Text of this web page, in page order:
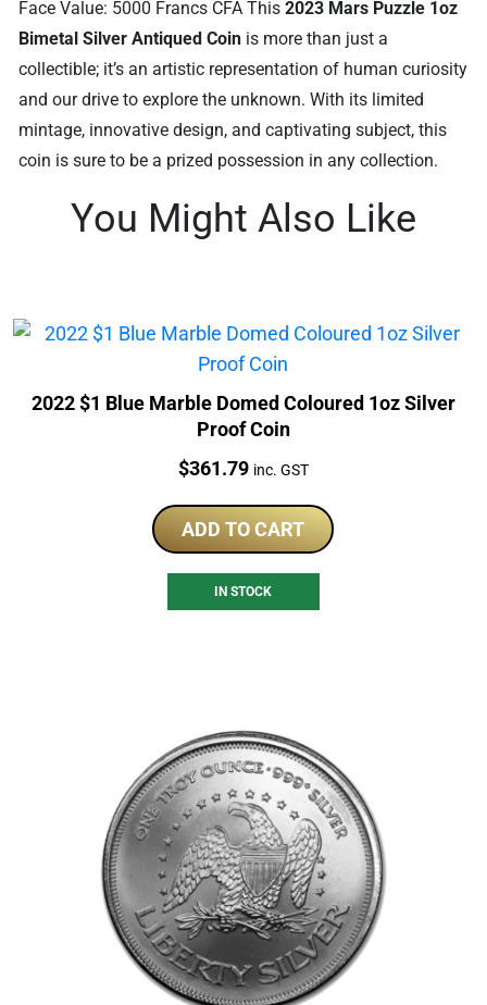
Face Value: 5000 Francs CFA This2023 Mars Puzzle 1oz
Bimetal Silver Antiqued Coin is more than just a
collectible; it’s an artistic representation of human curiosity
and our drive to explore the unknown. With its limited
mintage, innovative design, and captivating subject, this
coin is sure to be a prized possession in any collection.
You Might Also Like
2022 $1 Blue Marble Domed Coloured 1oz Silver
Proof Coin
Price:
$361.79 inc. GST
ADD TO CART
IN STOCK